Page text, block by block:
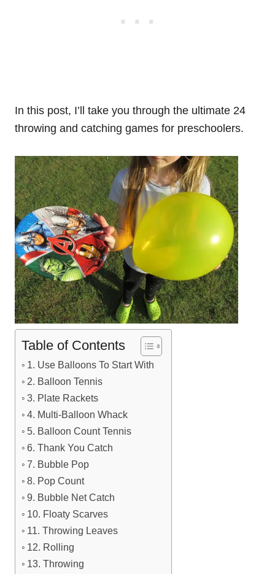
In this post, I’ll take you through the ultimate 24
throwing and catching games for preschoolers.
Table of Contents
1. Use Balloons To Start With
2. Balloon Tennis
3. Plate Rackets
4. Multi-Balloon Whack
5. Balloon Count Tennis
6. Thank You Catch
7. Bubble Pop
8. Pop Count
9. Bubble Net Catch
10. Floaty Scarves
11. Throwing Leaves
12. Rolling
13. Throwing